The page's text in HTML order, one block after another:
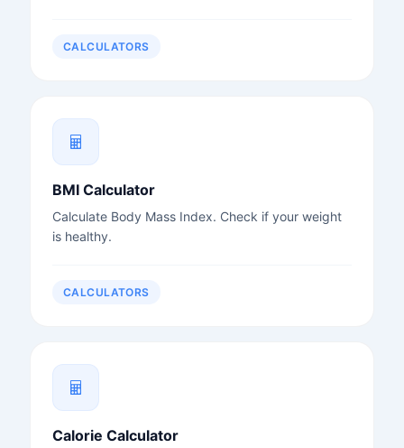
CALCULATORS
BMI Calculator
Calculate Body Mass Index. Check if your weight
is healthy.
CALCULATORS
Calorie Calculator